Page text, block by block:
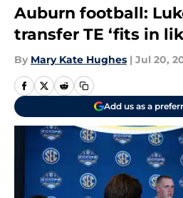
Auburn football:
transfer TE ‘fits in
By Mary Kate Hughes | Jul 20,
Add us as a